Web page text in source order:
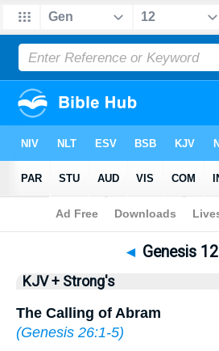
Bible>KJV + Strong's > Genesis 12
◄ Genesis 12
KJV + Strong's
The Calling of Abram
(Genesis 26:1-5)